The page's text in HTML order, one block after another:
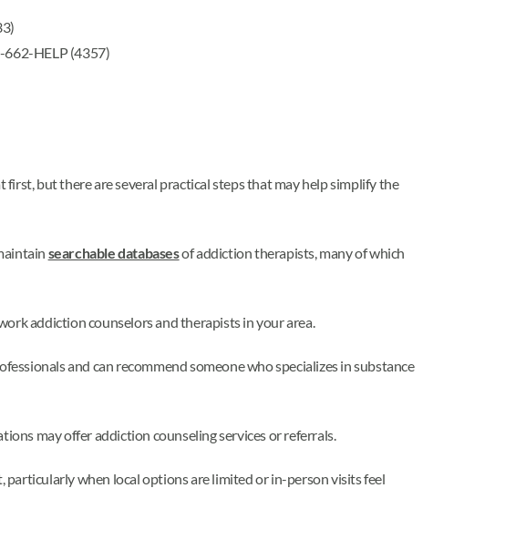
HELP (4357)
but there are several practical steps that may help simplify the
searchable databasesof addiction therapists, many of which
addiction counselors and therapists in your area.
and can recommend someone who specializes in substance
may offer addiction counseling services or referrals.
when local options are limited or in-person visits feel